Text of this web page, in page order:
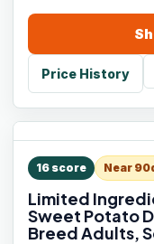
Price History
16 score Near
Limited
Sweet Potato
Breed Adults,